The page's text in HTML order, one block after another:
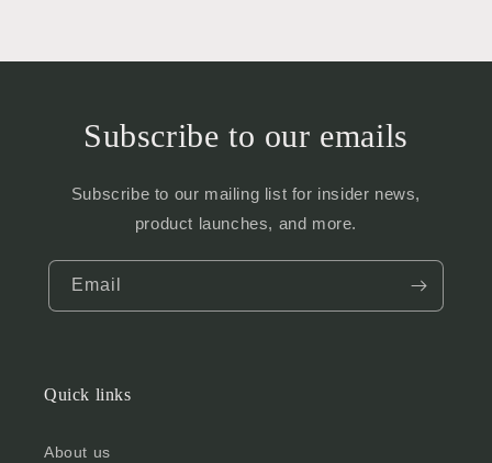
Subscribe to our emails
Subscribe to our mailing list for insider news,
product launches, and more.
Email
Quick links
About us